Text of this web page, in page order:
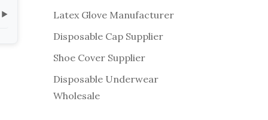
▼
Latex Glove Manufacturer
Disposable Cap Supplier
Shoe Cover Supplier
Disposable Underwear
Wholesale